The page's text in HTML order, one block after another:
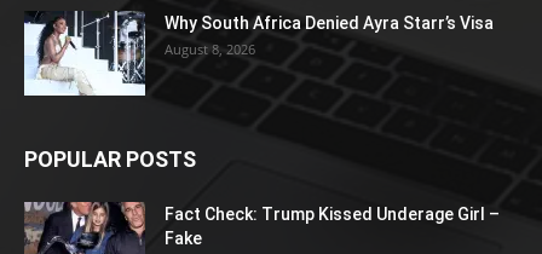
Why South Africa Denied Ayra Starr’s Visa
August 8, 2026
POPULAR POSTS
Fact Check: Trump Kissed Underage Girl –
Fake